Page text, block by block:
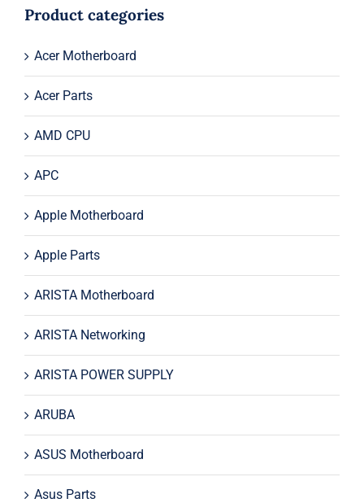
$149.00.
$129.00.
Product categories
Acer Motherboard
Acer Parts
AMD CPU
APC
Apple Motherboard
Apple Parts
ARISTA Motherboard
ARISTA Networking
ARISTA POWER SUPPLY
ARUBA
ASUS Motherboard
Asus Parts